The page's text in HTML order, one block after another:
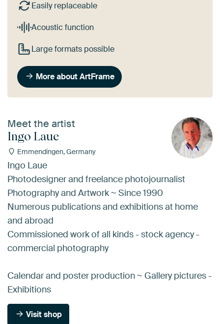
Easily replaceable
Acoustic function
Large formats possible
More about ArtFrame
Meet the artist
Ingo Laue
Emmendingen, Germany
Ingo Laue
Photodesigner and freelance photojournalist
Photography and Artwork ~ Since 1990
Numerous publications and exhibitions at home
and abroad
Commissioned work of all kinds - stock agency -
commercial photography
Calendar and poster production ~ Gallery pictures -
Exhibitions
Visit shop